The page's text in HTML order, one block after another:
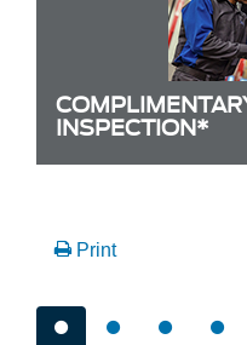
INSPECTION*
Print